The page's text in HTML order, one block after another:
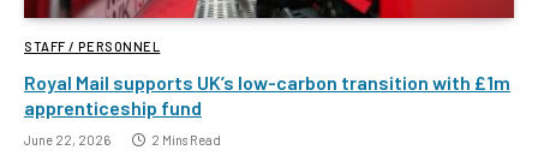
STAFF / PERSONNEL
Royal Mail supports UK’s low-carbon transition with £1m
apprenticeship fund
June 22, 2026 2 Mins Read